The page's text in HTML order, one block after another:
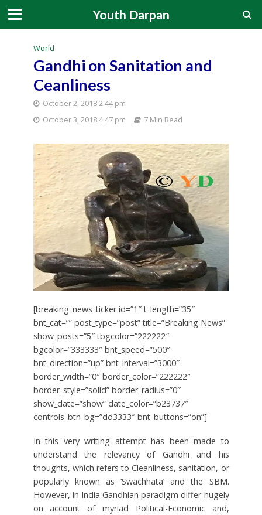
Youth Darpan
World
Gandhi on Sanitation and
Ceanliness
October 2, 2018 2:44 pm
October 3, 2018 4:47 pm
7 Min Read
[breaking_news_ticker id=”1″ t_length=”35″
bnt_cat=”” post_type=”post” title=”Breaking News”
show_posts=”5″ tbgcolor=”222222″
bgcolor=”333333″ bnt_speed=”500″
bnt_direction=”up” bnt_interval=”3000″
border_width=”0″ border_color=”222222″
border_style=”solid” border_radius=”0″
show_date=”show” date_color=”b23737″
controls_btn_bg=”dd3333″ bnt_buttons=”on”]
In this very writing attempt has been made to
understand the relevancy of Gandhi and his
thoughts, which refers to Cleanliness, sanitation, or
popularly known as ‘Swachhata’ and the SBM.
However, in India Gandhian paradigm differ hugely
on account of myriad Political-Economic and,